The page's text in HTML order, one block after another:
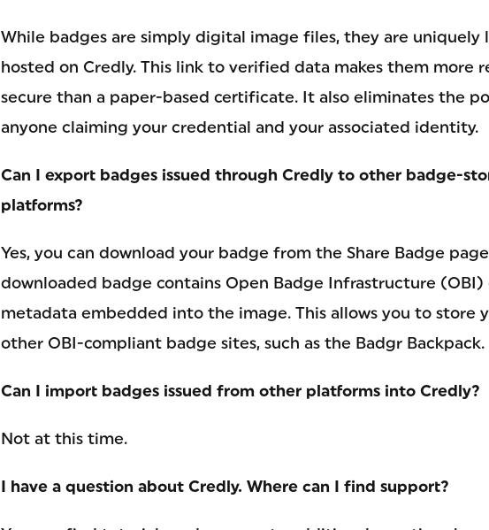
While badges are simply digital image files, they are uniquely
hosted on Credly. This link to verified data makes them more
secure than a paper-based certificate. It also eliminates the
anyone claiming your credential and your associated identity.
Can I export badges issued through Credly to other badge-
platforms?
Yes, you can download your badge from the Share Badge
downloaded badge contains Open Badge Infrastructure
metadata embedded into the image. This allows you to store
other OBI-compliant badge sites, such as the Badgr Backpack.
Can I import badges issued from other platforms into Credly?
Not at this time.
I have a question about Credly. Where can I find support?